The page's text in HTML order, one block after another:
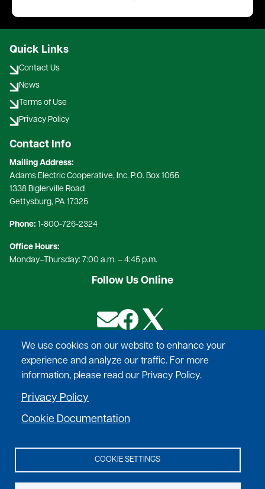
We use cookies on our website to enhance your
experience and analyze our traffic. For more
information, please read our Privacy Policy.
Privacy Policy
Cookie Documentation
COOKIE SETTINGS
Quick Links
Contact Us
News
Terms of Use
Privacy Policy
Contact Info
Mailing Address:
Adams Electric Cooperative, Inc. P.O. Box 1055
1338 Biglerville Road
Gettysburg, PA 17325​
Phone: 1-800-726-2324​
Office Hours:
Monday–Thursday: 7:00 a.m. – 4:45 p.m.
Follow Us Online
ImageImage
Image
Provide safe, reliable power, at competitive rates,
deliver exceptional service to our
membership, and help to improve the quality of
life in the communities we serve.
©2026Adams Electric Cooperative. All Rights Reserved.